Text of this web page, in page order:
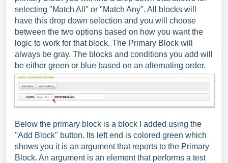
selecting "Match All" or "Match Any". All blocks will
have this drop down selection and you will choose
between the two options based on how you want the
logic to work for that block. The Primary Block will
always be gray. The blocks and conditions you add will
be either green or blue based on an alternating order.
Below the primary block is a block I added using the
"Add Block" button. Its left end is colored green which
shows you it is an argument that reports to the Primary
Block. An argument is an element that performs a test